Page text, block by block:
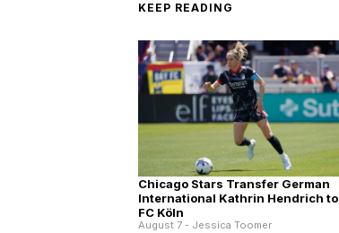
KEEP READING
Chicago Stars Transfer German
International Kathrin Hendrich to
FC Köln
August 7 - Jessica Toomer